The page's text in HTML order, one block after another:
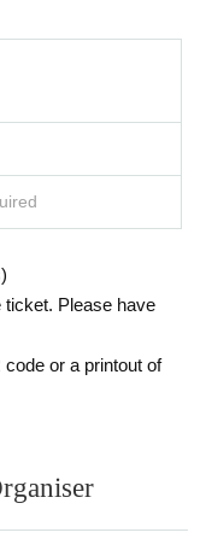
ticket. Please have
or a printout of